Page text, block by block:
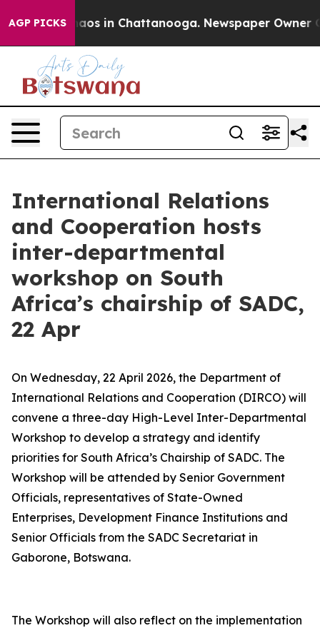
AGP PICKSChaos in Chattanooga. Newspaper Owner
International Relations
and Cooperation hosts
inter-departmental
workshop on South
Africa’s chairship of SADC,
22 Apr
On Wednesday, 22 April 2026, the Department of
International Relations and Cooperation (DIRCO) will
convene a three-day High-Level Inter-Departmental
Workshop to develop a strategy and identify
priorities for South Africa’s Chairship of SADC. The
Workshop will be attended by Senior Government
Officials, representatives of State-Owned
Enterprises, Development Finance Institutions and
Senior Officials from the SADC Secretariat in
Gaborone, Botswana.
The Workshop will also reflect on the implementation